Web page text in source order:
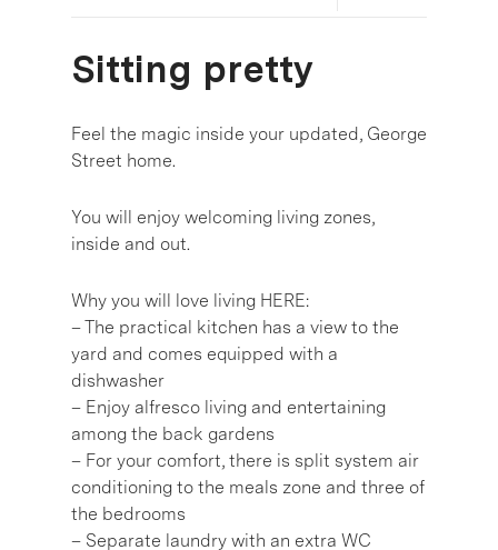
Sitting pretty
Feel the magic inside your updated, George
Street home.
You will enjoy welcoming living zones,
inside and out.
Why you will love living HERE:
– The practical kitchen has a view to the
yard and comes equipped with a
dishwasher
– Enjoy alfresco living and entertaining
among the back gardens
– For your comfort, there is split system air
conditioning to the meals zone and three of
the bedrooms
– Separate laundry with an extra WC